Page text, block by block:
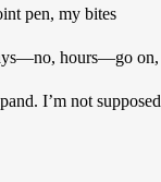
pen, my bites
hours—go on,
I’m not supposed